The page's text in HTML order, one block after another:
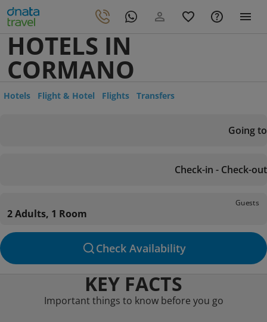
HOTELS IN
CORMANO
Hotels Flight & Hotel Flights Transfers
Going to
Check-in - Check-out
Guests
2 Adults, 1 Room
Check Availability
KEY FACTS
Important things to know before you go